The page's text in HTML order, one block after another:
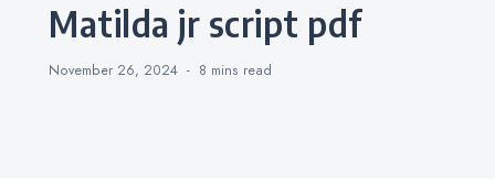
matilda jr script pdf
November 26, 2024 8 mins read